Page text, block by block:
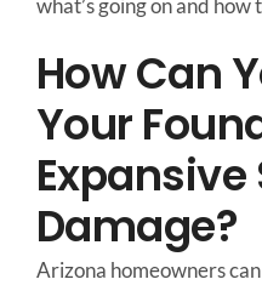
what’s going on and
How Can
Your
Expansive
Damage?
Arizona homeowners